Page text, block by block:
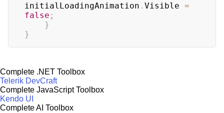
initialLoadingAnimation . Visible =
false ;
}
}
Complete .NET Toolbox
Telerik DevCraft
Complete JavaScript Toolbox
Kendo UI
Complete AI Toolbox